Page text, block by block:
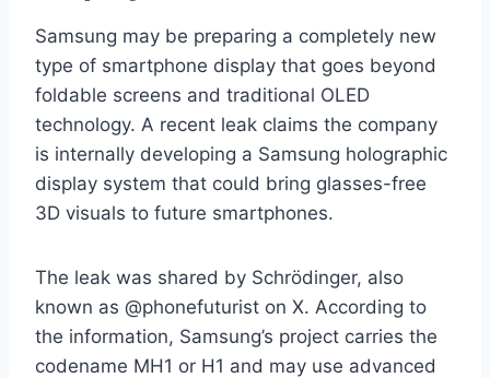
Samsung may be preparing a completely new
type of smartphone display that goes beyond
foldable screens and traditional OLED
technology. A recent leak claims the company
is internally developing a Samsung holographic
display system that could bring glasses-free
3D visuals to future smartphones.
The leak was shared by Schrödinger, also
known as @phonefuturist on X. According to
the information, Samsung’s project carries the
codename MH1 or H1 and may use advanced